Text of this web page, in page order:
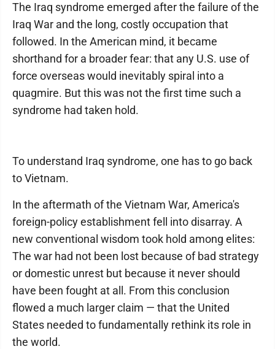
The Iraq syndrome emerged after the failure of the
Iraq War and the long, costly occupation that
followed. In the American mind, it became
shorthand for a broader fear: that any U.S. use of
force overseas would inevitably spiral into a
quagmire. But this was not the first time such a
syndrome had taken hold.
To understand Iraq syndrome, one has to go back
to Vietnam.
In the aftermath of the Vietnam War, America's
foreign-policy establishment fell into disarray. A
new conventional wisdom took hold among elites:
The war had not been lost because of bad strategy
or domestic unrest but because it never should
have been fought at all. From this conclusion
flowed a much larger claim — that the United
States needed to fundamentally rethink its role in
the world.